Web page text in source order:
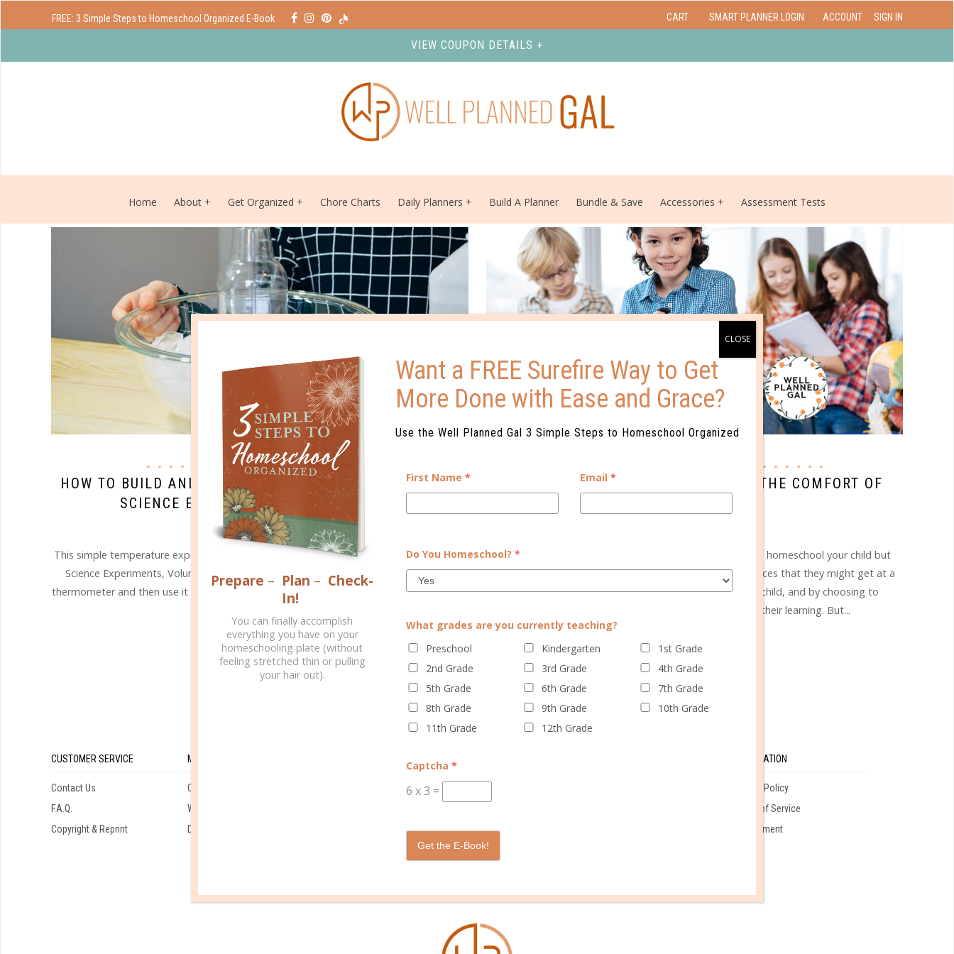
FREE: 3 Simple Steps to Homeschool Organized E-Book CART SMART PLANNER LOGIN ACCOUNT SIGN IN
VIEW COUPON DETAILS +
Home About Get Organized Chore Charts Daily Planners Build A Planner Bundle & Save Accessories Assessment Tests
science
HOW TO BUILD AND USE A SIMPLE THERMOMETER: EASY
SCIENCE EXPERIMENT WITH PRINTABLE
JUL 15. 2019
This simple temperature experiment below, adapted from Science C’s Usborne Book of
Science Experiments, Volume Three, is a fun and satisfying way for kids to create a
thermometer and then use it to demonstrate how heat affects the expansion of fluids....
CONTINUE READING
GETTING TO KNOW ANATOMY FROM THE COMFORT OF
[vc_row][vc_column][vc_column_text]So you've chosen to homeschool your child but
you're worried that they won't get the same lab experiences that they might get at a
public school. As parents, you want the best for your child, and by choosing to
homeschool you are in control of all aspects of their learning. But...
CUSTOMER SERVICE
Contact Us
F.A.Q.
Copyright & Reprint
MY ACCOUNT
Orders
Wishlist
Downloads
Well Planned Day Corporate
TikTok
INFORMATION
Privacy Policy
Terms of Service
Employment
Prepare – Plan – Check-
In!
You can finally accomplish
everything you have on your
homeschooling plate (without
feeling stretched thin or pulling
your hair out).
Want a FREE Surefire Way to Get
More Done with Ease and Grace?
Use the Well Planned Gal 3 Simple Steps to Homeschool Organized
First Name * Email *
Do You Homeschool? *
What grades are you currently teaching?
Preschool
Kindergarten
1st Grade
2nd Grade
3rd Grade
4th Grade
5th Grade
6th Grade
7th Grade
8th Grade
9th Grade
10th Grade
11th Grade
12th Grade
Captcha *
6 x3 =
Get the E-Book!